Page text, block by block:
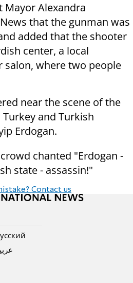
Mayor Alexandra
that the gunman was
added that the shooter
center, a local
salon, where two people
near the scene of the
and Turkish
Erdogan.
chanted "Erdogan -
state - assassin!"
Contact us